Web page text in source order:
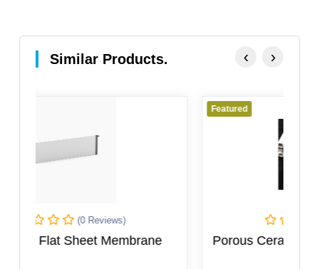
Similar Products.
Porous Ceramic Electrolysis Diaphragm
‹ ›